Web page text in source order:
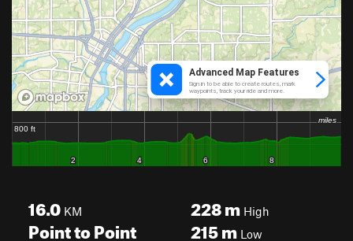
16.0 KM
Point to Point
228mHigh
215mLow